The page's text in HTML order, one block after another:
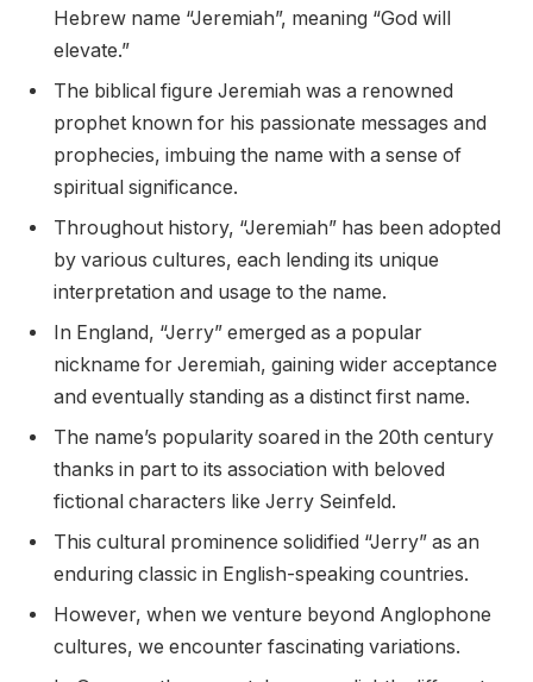
Hebrew name “Jeremiah”, meaning “God will
elevate.”
The biblical figure Jeremiah was a renowned
prophet known for his passionate messages and
prophecies, imbuing the name with a sense of
spiritual significance.
Throughout history, “Jeremiah” has been adopted
by various cultures, each lending its unique
interpretation and usage to the name.
In England, “Jerry” emerged as a popular
nickname for Jeremiah, gaining wider acceptance
and eventually standing as a distinct first name.
The name’s popularity soared in the 20th century
thanks in part to its association with beloved
fictional characters like Jerry Seinfeld.
This cultural prominence solidified “Jerry” as an
enduring classic in English-speaking countries.
However, when we venture beyond Anglophone
cultures, we encounter fascinating variations.